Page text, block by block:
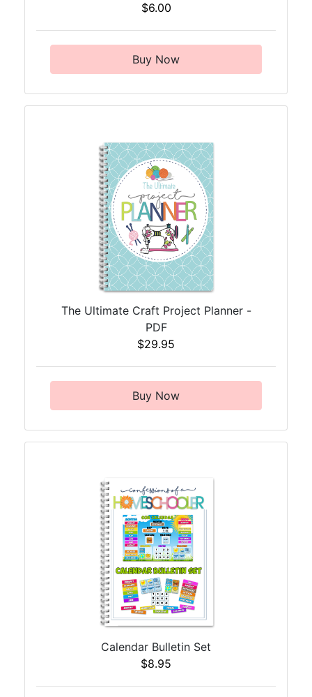
$6.00
Buy Now
The Ultimate Craft Project Planner -
PDF
$29.95
Buy Now
Calendar Bulletin Set
$8.95